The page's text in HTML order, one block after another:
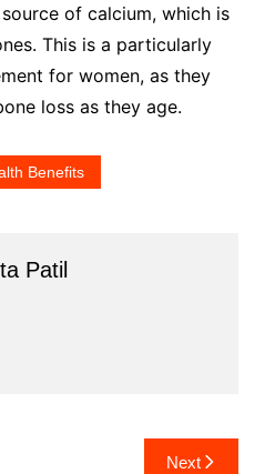
of calcium, which is
This is a particularly
for women, as they
loss as they age.
Benefits
Patil
Next